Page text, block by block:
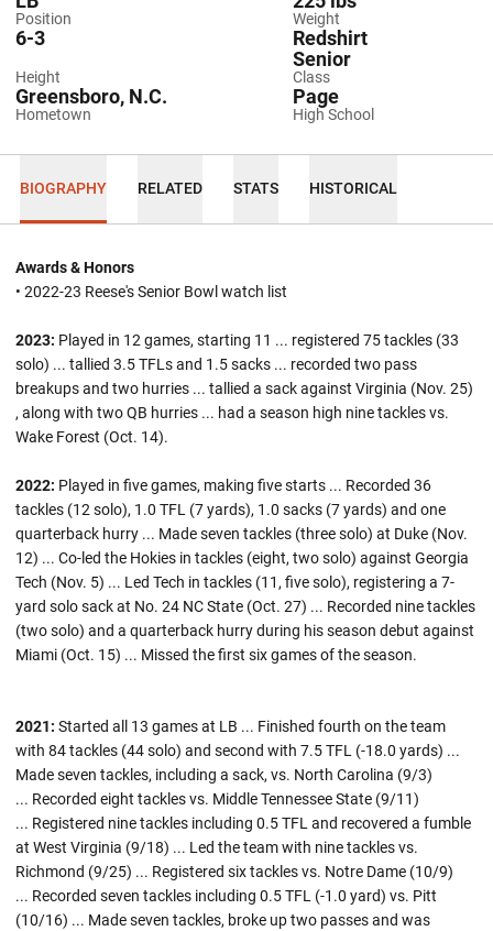
Position Weight
Height
6-3
Class
Redshirt
Senior
Hometown
Greensboro, N.C.
High School
Page
BIOGRAPHY RELATED STATS HISTORICAL
Awards & Honors
• 2022-23 Reese's Senior Bowl watch list
2023: Played in 12 games, starting 11 ... registered 75 tackles (33
solo) ... tallied 3.5 TFLs and 1.5 sacks ... recorded two pass
breakups and two hurries ... tallied a sack against Virginia (Nov. 25)
, along with two QB hurries ... had a season high nine tackles vs.
Wake Forest (Oct. 14).
2022: Played in five games, making five starts ... Recorded 36
tackles (12 solo), 1.0 TFL (7 yards), 1.0 sacks (7 yards) and one
quarterback hurry ... Made seven tackles (three solo) at Duke (Nov.
12) ... Co-led the Hokies in tackles (eight, two solo) against Georgia
Tech (Nov. 5) ... Led Tech in tackles (11, five solo), registering a 7-
yard solo sack at No. 24 NC State (Oct. 27) ... Recorded nine tackles
(two solo) and a quarterback hurry during his season debut against
Miami (Oct. 15) ... Missed the first six games of the season.
2021: Started all 13 games at LB ... Finished fourth on the team
with 84 tackles (44 solo) and second with 7.5 TFL (-18.0 yards) ...
Made seven tackles, including a sack, vs. North Carolina (9/3)
... Recorded eight tackles vs. Middle Tennessee State (9/11)
... Registered nine tackles including 0.5 TFL and recovered a fumble
at West Virginia (9/18) ... Led the team with nine tackles vs.
Richmond (9/25) ... Registered six tackles vs. Notre Dame (10/9)
... Recorded seven tackles including 0.5 TFL (-1.0 yard) vs. Pitt
(10/16) ... Made seven tackles, broke up two passes and was